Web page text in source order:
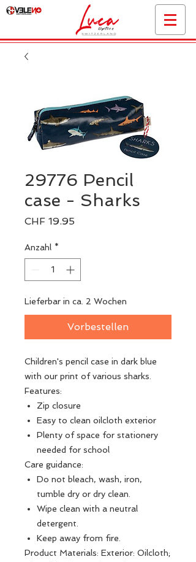
29776 Pencil
case - Sharks
CHF 19.95
Anzahl *
Lieferbar in ca. 2 Wochen
Vorbestellen
Children's pencil case in dark blue
with our print of various sharks.
Features:
Zip closure
Easy to clean oilcloth exterior
Plenty of space for stationery
needed for school
Care guidance:
Do not bleach, wash, iron,
tumble dry or dry clean.
Wipe clean with a neutral
detergent.
Keep away from fire.
Product Materials: Exterior: Oilcloth;